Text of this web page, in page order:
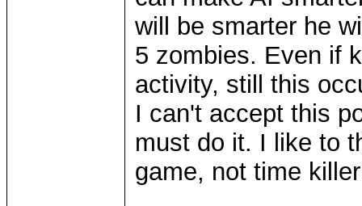
will be smarter he
5 zombies. Even if
activity, still this
I can't accept this
must do it. I like to
game, not time